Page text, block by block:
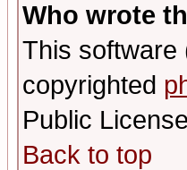
Who wrote
This software
copyrighted
Public
Back to top